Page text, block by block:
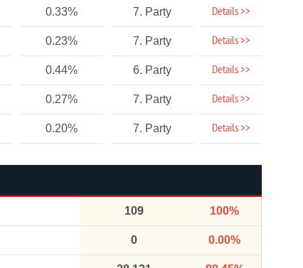
0.33% 7. Party Details >>
0.23% 7. Party Details >>
0.44% 6. Party Details >>
0.27% 7. Party Details >>
0.20% 7. Party Details >>
109 100%
0 0.00%